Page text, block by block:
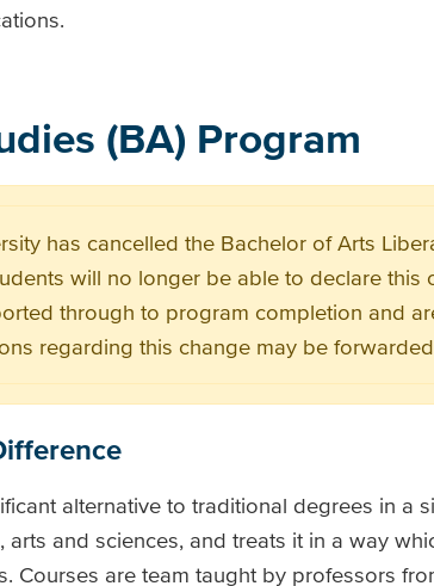
(BA) Program
has cancelled the Bachelor of Arts
will no longer be able to declare
through to program completion and
regarding this change may be
alternative to traditional degrees in a
arts and sciences, and treats it in a way
Courses are team taught by professors